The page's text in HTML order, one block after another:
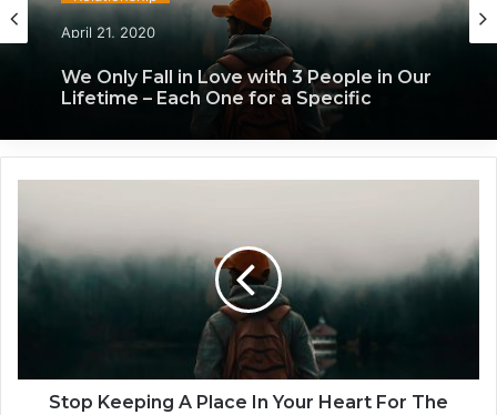
April 21, 2020
We Only Fall in Love with 3 People in Our
Lifetime – Each One for a Specific
Reason
A
Place
In
The
Stop Keeping A Place In Your Heart For The